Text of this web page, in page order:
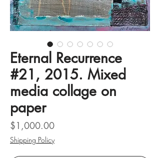
Eternal Recurrence
#21, 2015. Mixed
media collage on
paper
$1,000.00Price
Shipping Policy